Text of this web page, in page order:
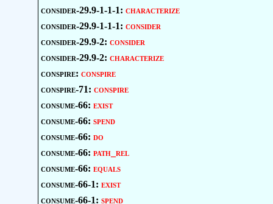
consider-29.9-1-1-1: characterize
consider-29.9-1-1-1: consider
consider-29.9-2: consider
consider-29.9-2: characterize
conspire: conspire
conspire-71: conspire
consume-66: exist
consume-66: spend
consume-66: do
consume-66: path_rel
consume-66: equals
consume-66-1: exist
consume-66-1: spend